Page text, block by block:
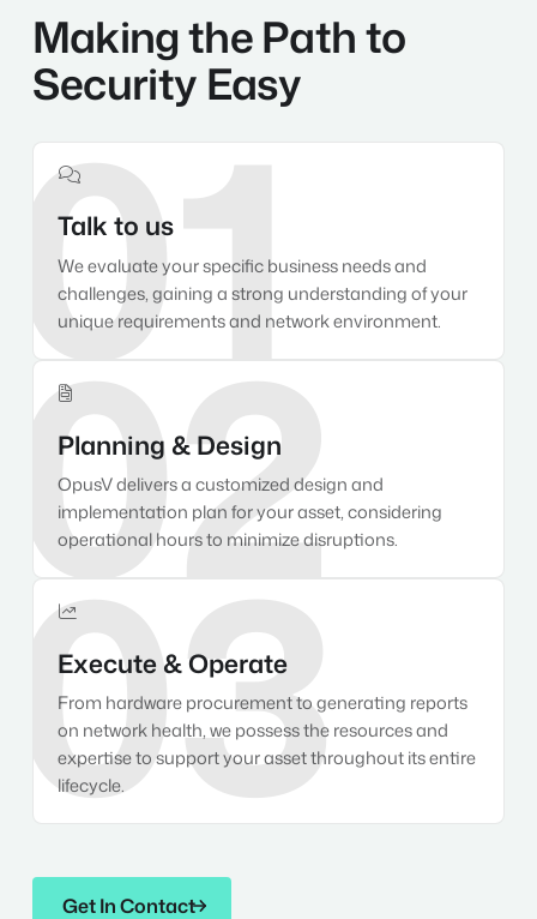
Making the Path to
Security Easy

Talk to us
We evaluate your specific business needs and
challenges, gaining a strong understanding of your
unique requirements and network environment.
01

Planning & Design
OpusV delivers a customized design and
implementation plan for your asset, considering
operational hours to minimize disruptions.
02

Execute & Operate
From hardware procurement to generating reports
on network health, we possess the resources and
expertise to support your asset throughout its entire
lifecycle.
03
Get In Contact
Get In Contact